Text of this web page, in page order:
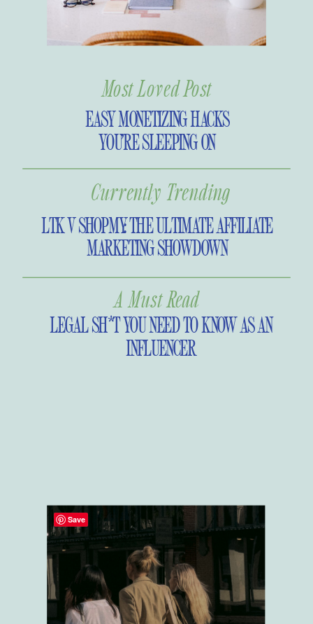
LEGAL SH*T YOU NEED TO KNOW AS AN
INFLUENCER
A Must Read
LTK V SHOPMY: THE ULTIMATE AFFILIATE
MARKETING SHOWDOWN
EASY MONETIZING HACKS
YOU’RE SLEEPING ON
Most Loved Post
Currently Trending
Save